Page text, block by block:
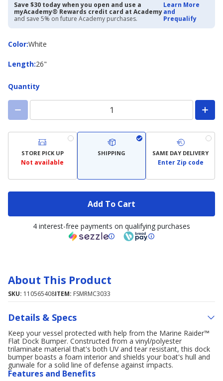
Save $30 today when you open and use a
myAcademy® Rewards credit card at Academy
and save 5% on future Academy purchases.
Learn More
and
Prequalify
Color:
ColorWhite
Length:
Length 26"
Quantity
STORE PICK UP
Not available
SHIPPING SAME DAY DELIVERY
Enter Zip code
Add To Cart
4 interest-free payments on qualifying purchases
About This Product
SKU: 110565408ITEM: FSMRMC3033
Details & Specs
Keep your vessel protected with help from the Marine Raider™
Flat Dock Bumper. Constructed from a vinyl/polyester
trilaminate material that's both UV and tear resistant, this dock
bumper boasts a foam interior and shields your boat's hull and
gunwale for a solid line of defense against impacts.
Features and Benefits